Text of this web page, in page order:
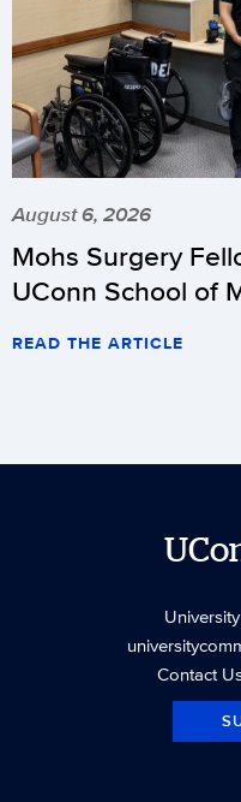
August 6, 2026
Mohs Surgery
UConn School of
READ THE ARTICLE
Contact